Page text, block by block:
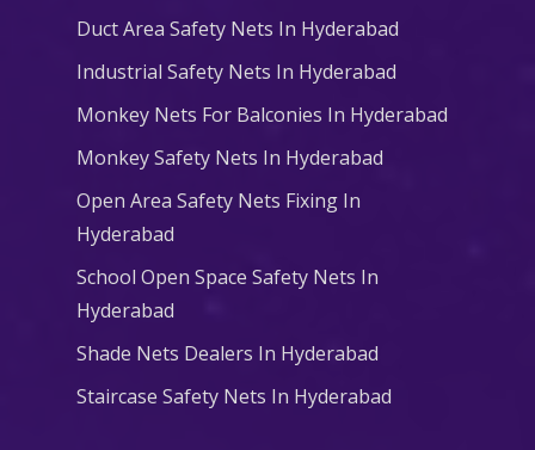
Duct Area Safety Nets In Hyderabad
Industrial Safety Nets In Hyderabad
Monkey Nets For Balconies In Hyderabad
Monkey Safety Nets In Hyderabad
Open Area Safety Nets Fixing In
Hyderabad
School Open Space Safety Nets In
Hyderabad
Shade Nets Dealers In Hyderabad
Staircase Safety Nets In Hyderabad